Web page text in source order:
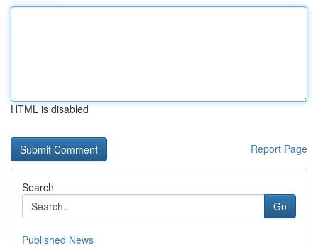
HTML is disabled
Report Page
Search
Go
Published News